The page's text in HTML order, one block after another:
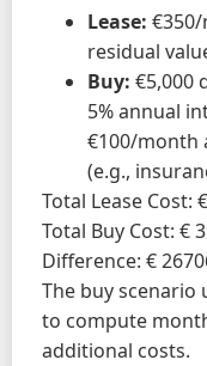
Lease:
residual
Buy: €5,000
5% annual
€100/month
(e.g.,
Total Lease Cost:
Total Buy Cost: €
Difference: €
The buy
to compute
additional costs.